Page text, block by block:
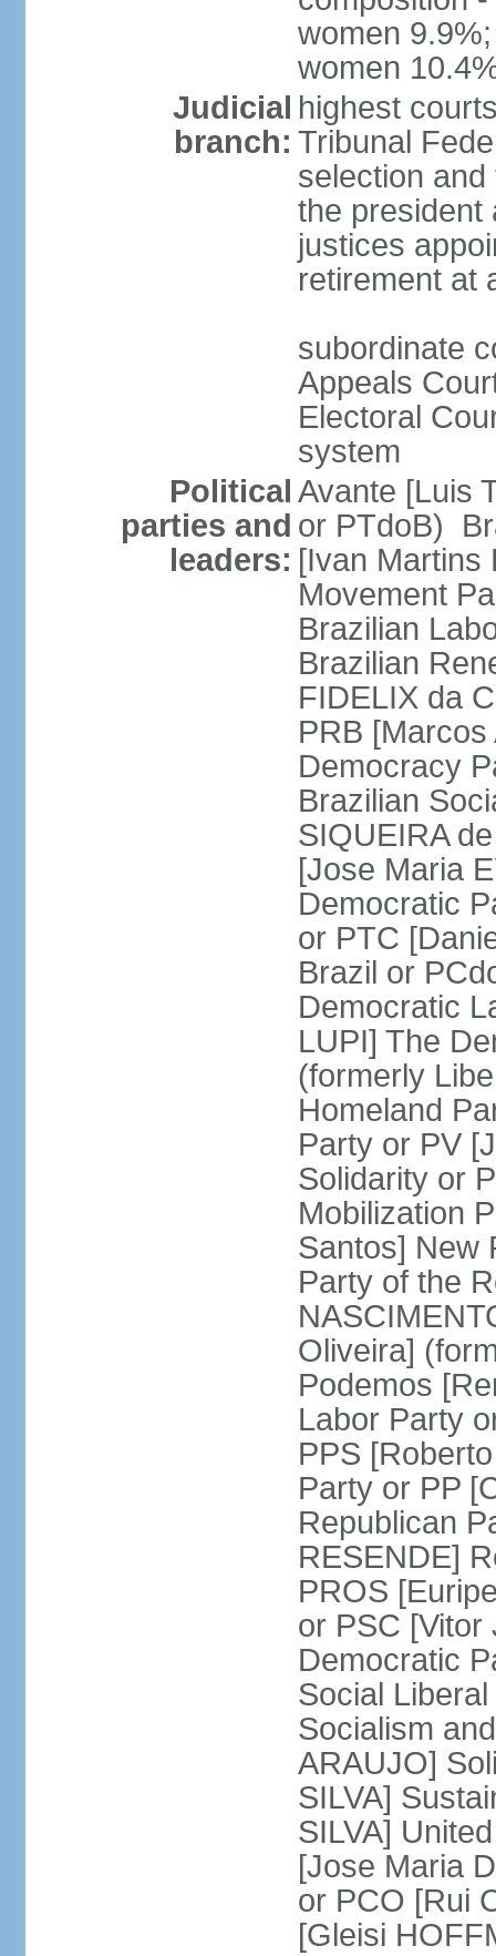
women
women
Judicial
branch:
highest
Tribunal
selection
the president
justices
retirement at
subordinate
Appeals
Electoral
system
Political
parties and
leaders:
Avante [Luis
or PTdoB)
[Ivan Martins
Movement
Brazilian
Brazilian
FIDELIX da
PRB
Democracy
Brazilian
SIQUEIRA
[Jose Maria
Democratic
or PTC
Brazil or
Democratic
LUPI] The
(formerly
Homeland
Party or PV
Solidarity or
Mobilization
Santos] New
Party of the
Oliveira]
Podemos
Labor Party
PPS
Party or PP
Republican
RESENDE]
PROS
or PSC [Vitor
Democratic
Social
Socialism
ARAUJO]
SILVA]
SILVA]
[Jose Maria
or PCO [Rui
[Gleisi